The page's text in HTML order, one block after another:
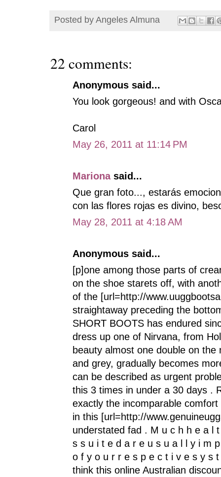
Posted by Angeles Almuna
22 comments:
Anonymous said...
You look gorgeous! and with
Carol
May 26, 2011 at 11:14 PM
Marionasaid...
Que gran foto..., estarás
con las flores rojas es divino,
May 28, 2011 at 4:18 AM
Anonymous said...
[p]one among those parts of
on the shoe starets off, with
of the [url=http://
straightaway preceding the
SHORT BOOTS has endured
dress up one of Nirvana, from
beauty almost one double on
and grey, gradually becomes
can be described as urgent
this 3 times in under a 30 days .
exactly the incomparable
in this [url=http://
understated fad . M u c h h e a l
s s u i t e d a r e u s u a l l y i m
o f y o u r r e s p e c t i v e s y s
think this online Australian